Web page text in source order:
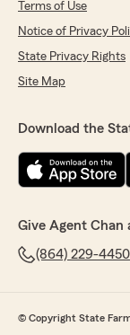
Terms of Use
Notice of Privacy
State Privacy Rights
Site Map
Download the
Give Agent Chan
(864) 229-4450
© Copyright State